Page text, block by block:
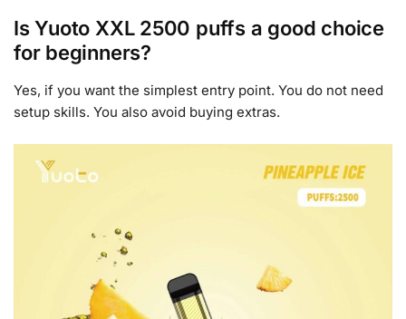
Is Yuoto XXL 2500 puffs a good choice
for beginners?
Yes, if you want the simplest entry point. You do not need
setup skills. You also avoid buying extras.